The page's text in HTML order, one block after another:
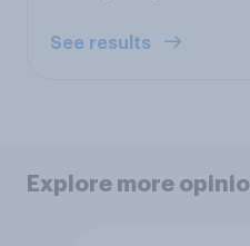
See results
Explore more